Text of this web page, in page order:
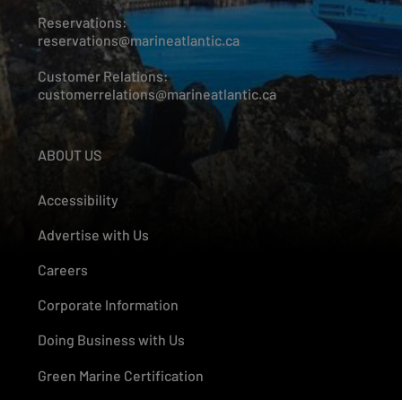
Reservations:
reservations@marineatlantic.ca
Customer Relations:
customerrelations@marineatlantic.ca
ABOUT US
Accessibility
Advertise with Us
Careers
Corporate Information
Doing Business with Us
Green Marine Certification